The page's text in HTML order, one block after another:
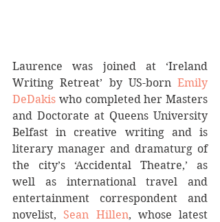
Laurence was joined at ‘Ireland
Writing Retreat’ by US-born Emily
DeDakis who completed her Masters
and Doctorate at Queens University
Belfast in creative writing and is
literary manager and dramaturg of
the city’s ‘Accidental Theatre,’ as
well as international travel and
entertainment correspondent and
novelist, Sean Hillen, whose latest